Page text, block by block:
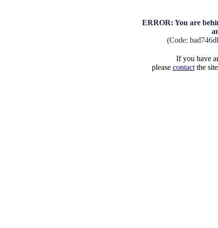
ERROR: You are
(Code:
If you have
please contactthe